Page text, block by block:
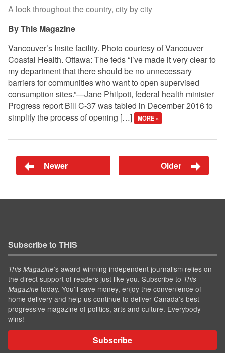
A look throughout the country, city by city
This Magazine
Vancouver’s Insite facility. Photo courtesy of Vancouver
Coastal Health. Ottawa: The feds “I’ve made it very clear to
my department that there should be no unnecessary
barriers for communities who want to open supervised
consumption sites.”—Jane Philpott, federal health minister
Progress report Bill C-37 was tabled in December 2016 to
simplify the process of opening […]
MORE »
Newer Older
Subscribe to THIS
This Magazine’s award-winning independent journalism relies on
the direct support of readers just like you. Subscribe to This
Magazine today. You'll save money, enjoy the convenience of
home delivery and help us continue to deliver Canada's best
progressive magazine of politics, arts and culture. Everybody
wins!
Subscribe